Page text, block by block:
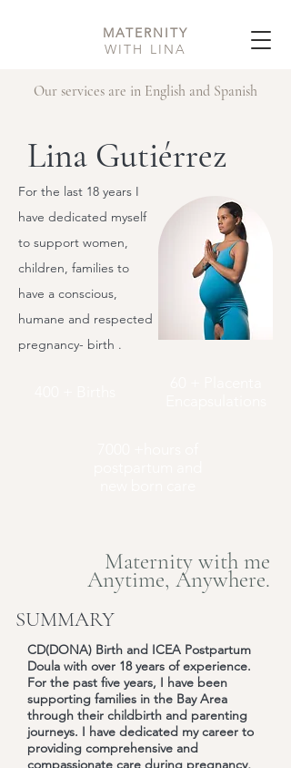
MATERNITY
WITH LINA
Our services are in English and Spanish
Lina Gutiérrez
For the last 18 years I
have dedicated myself
to support women,
children, families to
have a conscious,
humane and respected
pregnancy- birth .
Maternity with me
Anytime, Anywhere.
SUMMARY
CD(DONA) Birth and ICEA Postpartum
Doula with over 18 years of experience.
For the past five years, I have been
supporting families in the Bay Area
through their childbirth and parenting
journeys. I have dedicated my career to
providing comprehensive and
compassionate care during pregnancy,